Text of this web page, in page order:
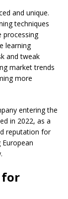
and unique.
techniques
processing
learning
and tweak
market trends
more
entering the
in 2022, as a
reputation for
for